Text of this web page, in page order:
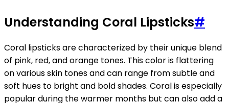
Understanding Coral Lipsticks#
Coral lipsticks are characterized by their unique blend
of pink, red, and orange tones. This color is flattering
on various skin tones and can range from subtle and
soft hues to bright and bold shades. Coral is especially
popular during the warmer months but can also add a